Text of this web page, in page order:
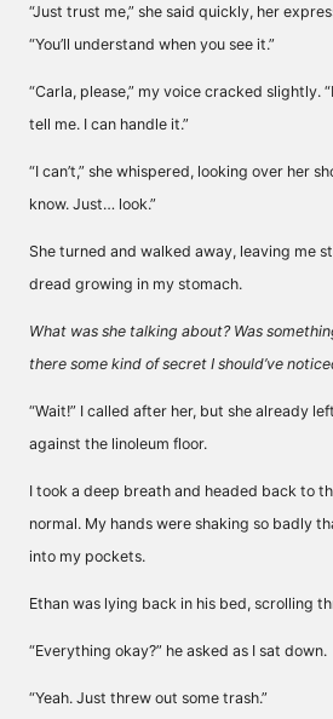
“Just trust me,” she said quickly, her
“You’ll understand when you see it.”
“Carla, please,” my voice cracked slightly.
tell me. I can handle it.”
“I can’t,” she whispered, looking over her
know. Just… look.”
She turned and walked away, leaving me
dread growing in my stomach.
What was she talking about? Was
there some kind of secret I should’ve
“Wait!” I called after her, but she already
against the linoleum floor.
I took a deep breath and headed back to
normal. My hands were shaking so badly
into my pockets.
Ethan was lying back in his bed, scrolling
“Everything okay?” he asked as I sat down.
“Yeah. Just threw out some trash.”